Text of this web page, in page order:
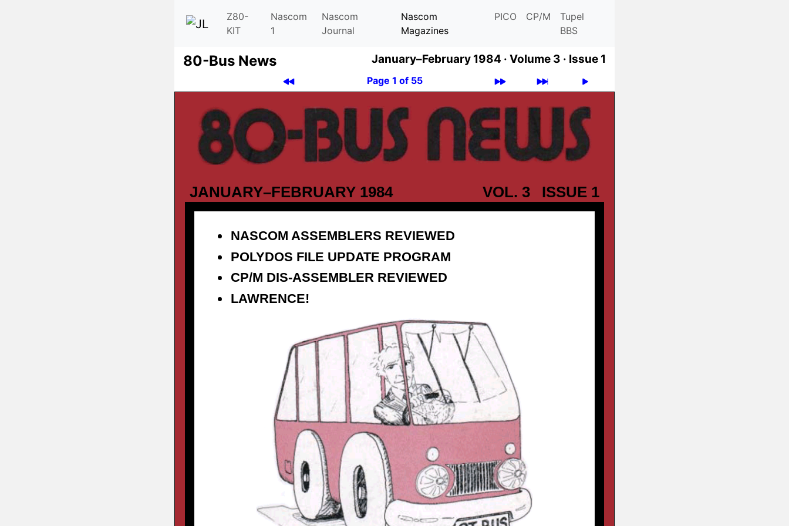
Z80-
KIT
Nascom
1
Nascom
Journal
Nascom
Magazines
PICO CP/M
Tupel
BBS
80-Bus News January–February 1984 · Volume 3 · Issue 1
Page 1 of 55
JANUARY–FEBRUARY 1984 VOL. 3 ISSUE 1
NASCOM ASSEMBLERS REVIEWED
POLYDOS FILE UPDATE PROGRAM
CP/M DIS-ASSEMBLER REVIEWED
LAWRENCE!